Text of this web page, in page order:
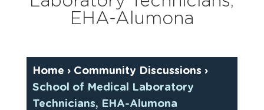
EHA-Alumona
Home › Community Discussions ›
School of Medical Laboratory
Technicians, EHA-Alumona